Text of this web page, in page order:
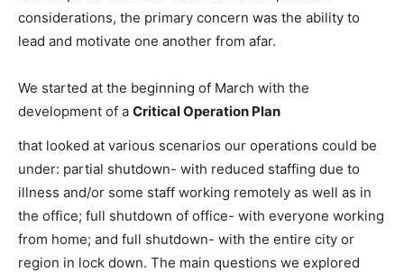
considerations, the primary concern was the ability to
lead and motivate one another from afar.
We started at the beginning of March with the
development of a Critical Operation Plan
that looked at various scenarios our operations could be
under: partial shutdown- with reduced staffing due to
illness and/or some staff working remotely as well as in
the office; full shutdown of office- with everyone working
from home; and full shutdown- with the entire city or
region in lock down. The main questions we explored